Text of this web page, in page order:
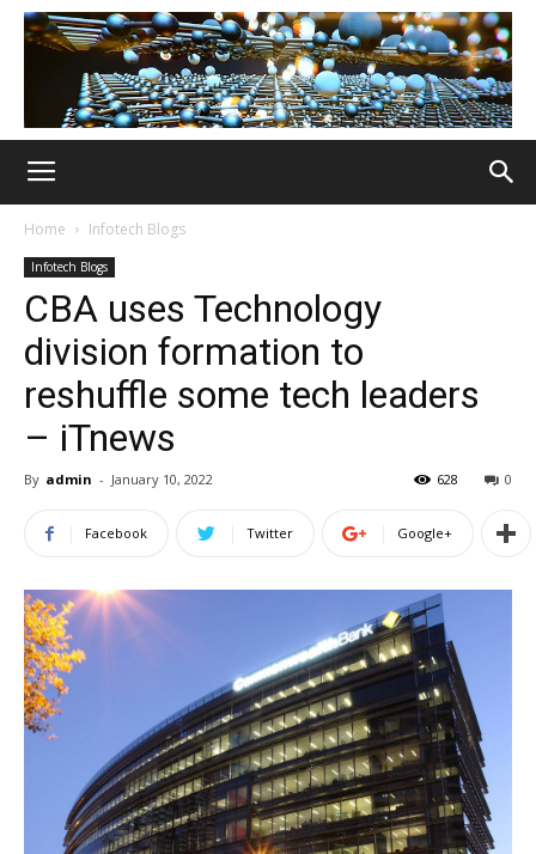
Home Infotech Blogs
Infotech Blogs
CBA uses Technology
division formation to
reshuffle some tech leaders
– iTnews
By admin - January 10, 2022 0
628
Facebook Twitter Google+